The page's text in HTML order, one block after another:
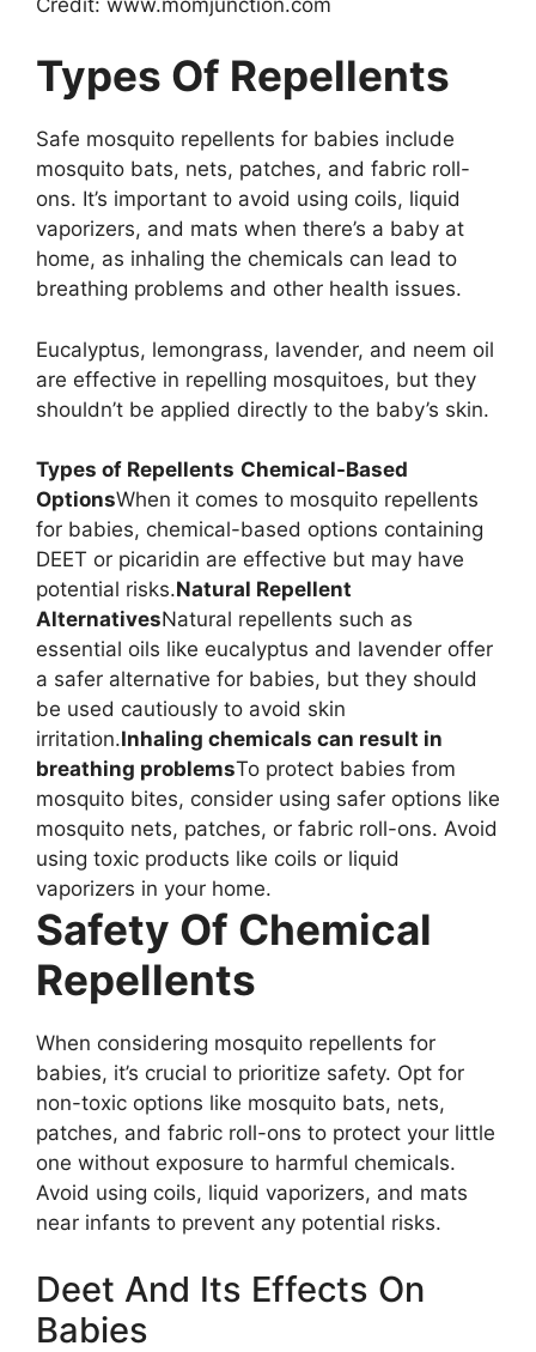
Types Of Repellents
Safe mosquito repellents for babies include
mosquito bats, nets, patches, and fabric roll-
ons. It’s important to avoid using coils, liquid
vaporizers, and mats when there’s a baby at
home, as inhaling the chemicals can lead to
breathing problems and other health issues.
Eucalyptus, lemongrass, lavender, and neem oil
are effective in repelling mosquitoes, but they
shouldn’t be applied directly to the baby’s skin.
Types of Repellents Chemical-Based
OptionsWhen it comes to mosquito repellents
for babies, chemical-based options containing
DEET or picaridin are effective but may have
potential risks.Natural Repellent
AlternativesNatural repellents such as
essential oils like eucalyptus and lavender offer
a safer alternative for babies, but they should
be used cautiously to avoid skin
irritation.Inhaling chemicals can result in
breathing problemsTo protect babies from
mosquito bites, consider using safer options like
mosquito nets, patches, or fabric roll-ons. Avoid
using toxic products like coils or liquid
vaporizers in your home.
Safety Of Chemical
Repellents
When considering mosquito repellents for
babies, it’s crucial to prioritize safety. Opt for
non-toxic options like mosquito bats, nets,
patches, and fabric roll-ons to protect your little
one without exposure to harmful chemicals.
Avoid using coils, liquid vaporizers, and mats
near infants to prevent any potential risks.
Deet And Its Effects On
Babies